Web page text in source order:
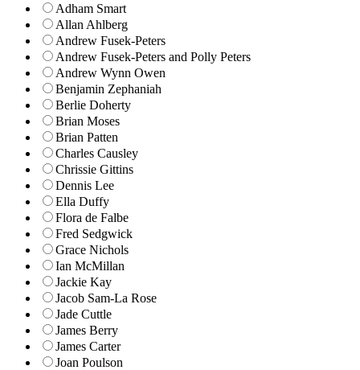
Adham Smart
Allan Ahlberg
Andrew Fusek-Peters
Andrew Fusek-Peters and Polly Peters
Andrew Wynn Owen
Benjamin Zephaniah
Berlie Doherty
Brian Moses
Brian Patten
Charles Causley
Chrissie Gittins
Dennis Lee
Ella Duffy
Flora de Falbe
Fred Sedgwick
Grace Nichols
Ian McMillan
Jackie Kay
Jacob Sam-La Rose
Jade Cuttle
James Berry
James Carter
Joan Poulson